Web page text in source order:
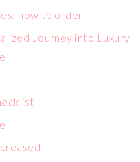
how to order
Journey into Luxury